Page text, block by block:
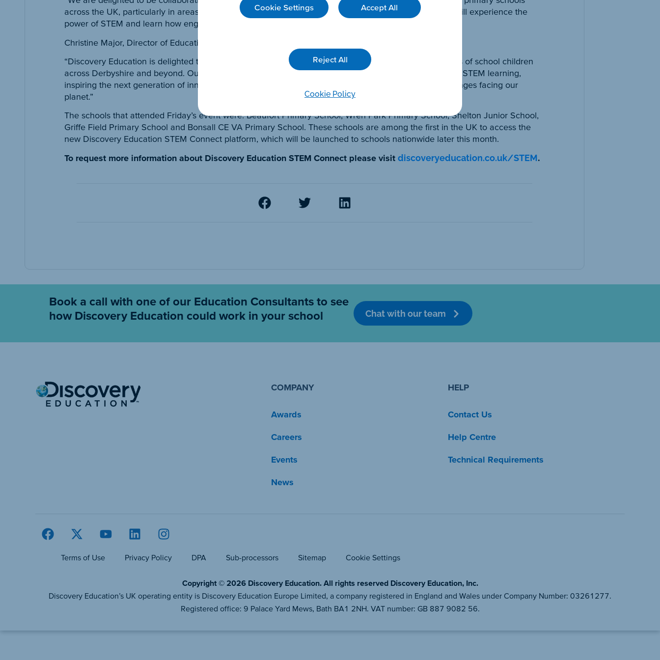
across the UK, particularly in areas of disadvantage. Through this collaboration, hundreds of children will experience the
power of STEM and learn how engineering & technology can be used to better look after our planet.”
Christine Major, Director of Educational Partnerships said:
“Discovery Education is delighted to be partnering with Rolls-Royce to bring STEM learning to hundreds of school children
across Derbyshire and beyond. Our future-focused classroom resources will bring real-world context to STEM learning,
inspiring the next generation of innovators while educating children about sustainability and the challenges facing our
planet.”
The schools that attended Friday’s event were: Beaufort Primary School, Wren Park Primary School, Shelton Junior School,
Griffe Field Primary School and Bonsall CE VA Primary School. These schools are among the first in the UK to access the
new Discovery Education STEM Connect platform, which will be launched to schools nationwide later this month.
To request more information about Discovery Education STEM Connect please visit discoveryeducation.co.uk/STEM.
Book a call with one of our Education Consultants to see
how Discovery Education could work in your school
Chat with our team
COMPANY
Awards
Careers
Events
News
HELP
Contact Us
Help Centre
Technical Requirements
Terms of Use Privacy Policy DPA Sub-processors Sitemap Cookie Settings
Copyright © 2026 Discovery Education. All rights reserved Discovery Education, Inc.
Discovery Education’s UK operating entity is Discovery Education Europe Limited, a company registered in England and Wales under Company Number: 03261277.
Registered office: 9 Palace Yard Mews, Bath BA1 2NH. VAT number: GB 887 9082 56.
Cookie Settings Accept All
Reject All
Cookie Policy